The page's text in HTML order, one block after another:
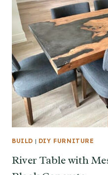
BUILD | DIY FURNITURE
River Table with